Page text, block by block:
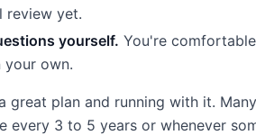
review yet.
yourself. You're
your own.
great plan and running with it.
every 3 to 5 years or whenever